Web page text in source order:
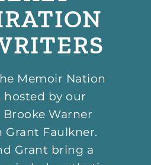
hosted by our
Brooke Warner
Grant Faulkner.
Grant bring a
aesthetic